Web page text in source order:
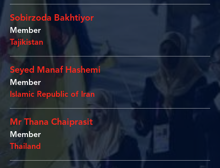
Sobirzoda Bakhtiyor
Member
Tajikistan
Seyed Manaf Hashemi
Member
Islamic Republic of Iran
Mr Thana Chaiprasit
Member
Thailand